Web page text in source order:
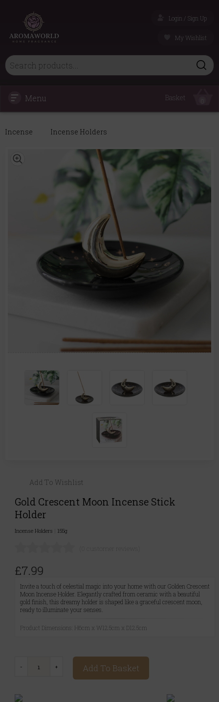
Login / Sign Up
My Wishlist
Menu Basket
Incense Incense Holders
Add To Wishlist
Gold Crescent Moon Incense Stick
Holder
Incense Holders 155g
£7.99
Invite a touch of celestial magic into your home with our Golden Crescent
Moon Incense Holder. Elegantly crafted from ceramic with a beautiful
gold finish, this dreamy holder is shaped like a graceful crescent moon,
ready to illuminate your senses.
Product Dimensions: H6cm x W12.5cm x D12.5cm
Add To Basket